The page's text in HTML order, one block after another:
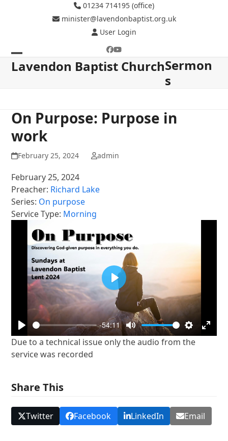
01234 714195 (office)
minister@lavendonbaptist.org.uk
User Login
Facebook
YouTube
Lavendon Baptist Church
Open
Close
Sermon
s
On Purpose: Purpose in
work
February 25, 2024 admin
February 25, 2024
Preacher: Richard Lake
Series: On purpose
Service Type: Morning
Play
-54:11
Mute Settings
Enter
Play
Due to a technical issue only the audio from the
service was recorded
Share This
Twitter Facebook LinkedIn Email